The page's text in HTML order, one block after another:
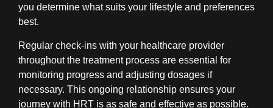
you determine what suits your lifestyle and preferences
best.
Regular check-ins with your healthcare provider
throughout the treatment process are essential for
monitoring progress and adjusting dosages if
necessary. This ongoing relationship ensures your
journey with HRT is as safe and effective as possible.